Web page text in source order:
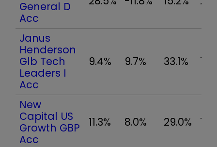
General D
Acc
Janus
Henderson
Glb Tech
Leaders I
Acc
9.4% 9.7% 33.1%
New
Capital US
Growth GBP
Acc
11.3% 8.0% 29.0%